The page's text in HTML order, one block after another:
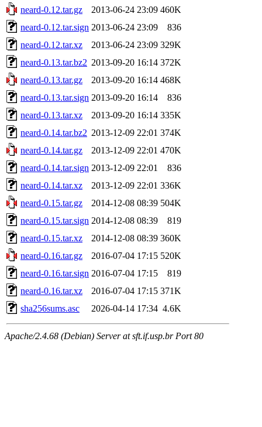
neard-0.12.tar.gz
2013-06-24 23:09 460K
neard-0.12.tar.sign 2013-06-24 23:09
836
neard-0.12.tar.xz
2013-06-24 23:09 329K
neard-0.13.tar.bz2 2013-09-20 16:14 372K
neard-0.13.tar.gz
2013-09-20 16:14 468K
neard-0.13.tar.sign 2013-09-20 16:14
836
neard-0.13.tar.xz
2013-09-20 16:14 335K
neard-0.14.tar.bz2 2013-12-09 22:01 374K
neard-0.14.tar.gz
2013-12-09 22:01 470K
neard-0.14.tar.sign 2013-12-09 22:01
836
neard-0.14.tar.xz
2013-12-09 22:01 336K
neard-0.15.tar.gz
2014-12-08 08:39 504K
neard-0.15.tar.sign 2014-12-08 08:39
819
neard-0.15.tar.xz
2014-12-08 08:39 360K
neard-0.16.tar.gz
2016-07-04 17:15 520K
neard-0.16.tar.sign 2016-07-04 17:15
819
neard-0.16.tar.xz
2016-07-04 17:15 371K
sha256sums.asc
2026-04-14 17:34 4.6K
Apache/2.4.68 (Debian) Server at sft.if.usp.br Port 80